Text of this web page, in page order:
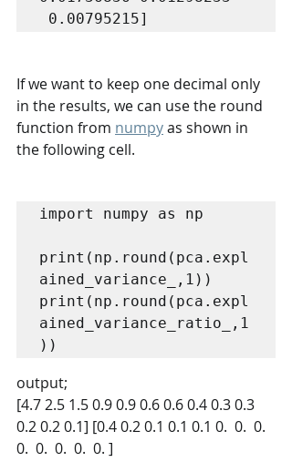
0.00795215]
If we want to keep one decimal only
in the results, we can use the round
function from numpy as shown in
the following cell.
import numpy as np
print(np.round(pca.expl
ained_variance_,1))
print(np.round(pca.expl
ained_variance_ratio_,1
))
output;
[4.7 2.5 1.5 0.9 0.9 0.6 0.6 0.4 0.3 0.3
0.2 0.2 0.1] [0.4 0.2 0.1 0.1 0.1 0.  0.  0.
0.  0.  0.  0.  0. ]